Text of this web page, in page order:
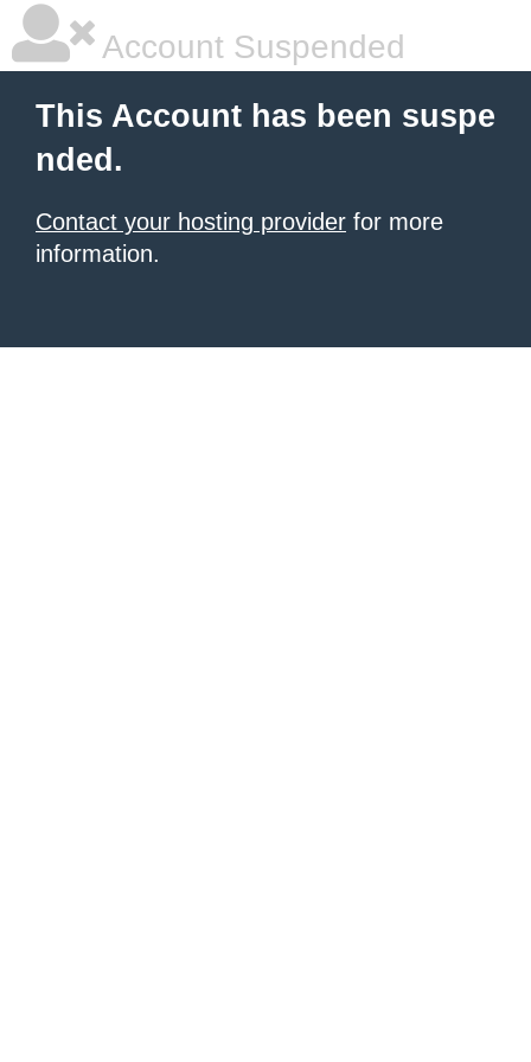
Account Suspended
This Account has been suspe
nded.
Contact your hosting provider for more
information.